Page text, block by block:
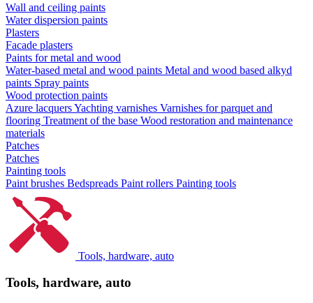
Wall and ceiling paints
Water dispersion paints
Plasters
Facade plasters
Paints for metal and wood
Water-based metal and wood paints Metal and wood based alkyd
paints Spray paints
Wood protection paints
Azure lacquersYachting varnishes Varnishes for parquet and
flooring Treatment of the base Wood restoration and maintenance
materials
Patches
Patches
Painting tools
Paint brushes Bedspreads Paint rollers Painting tools
Tools, hardware, auto
Tools, hardware, auto